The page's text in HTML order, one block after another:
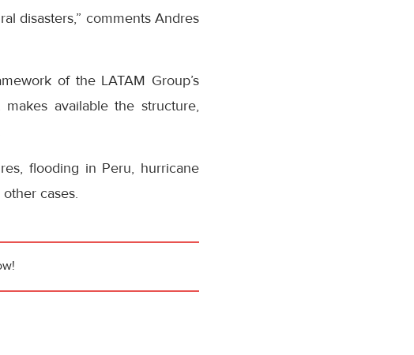
disasters,” comments Andres
of the LATAM Group’s
available the structure,
flooding in Peru, hurricane
cases.